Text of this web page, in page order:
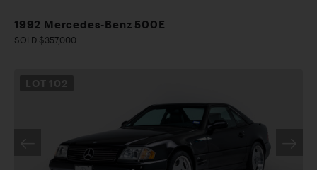
1992 Mercedes-Benz 500E
SOLD $357,000
LOT 102